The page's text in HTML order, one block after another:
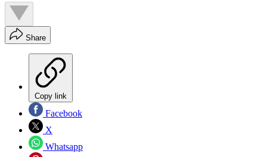
Share
Copy link
Facebook
X
Whatsapp